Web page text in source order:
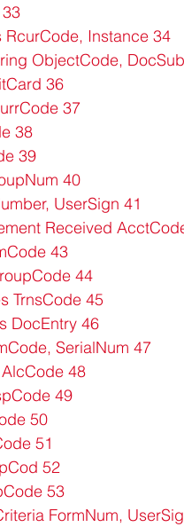
RcurCode, Instance 34
ObjectCode,
36
37
38
39
40
UserSign 41
Received
43
44
TrnsCode 45
DocEntry 46
SerialNum 47
48
49
50
51
52
53
FormNum,